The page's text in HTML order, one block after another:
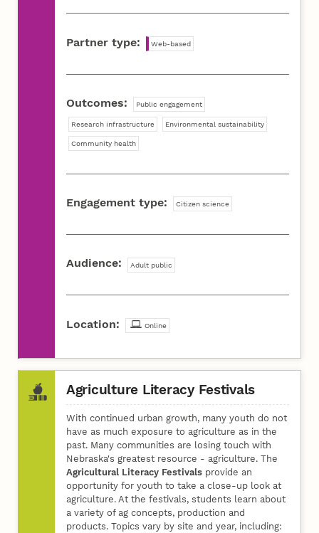
Partner type: Web-based
Outcomes: Public engagement
Research infrastructure Environmental sustainability
Community health
Engagement type: Citizen science
Audience: Adult public
Location: Online
Agriculture Literacy Festivals
With continued urban growth, many youth do not
have as much exposure to agriculture as in the
past. Many communities are losing touch with
Nebraska's greatest resource - agriculture. The
Agricultural Literacy Festivals provide an
opportunity for youth to take a close-up look at
agriculture. At the festivals, students learn about
a variety of ag concepts, production and
products. Topics vary by site and year, including: